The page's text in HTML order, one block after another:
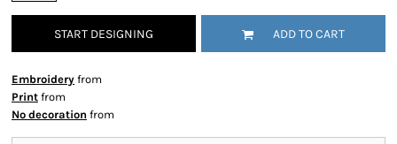
START DESIGNING ADD TO CART
Embroidery from
Print from
No decoration from